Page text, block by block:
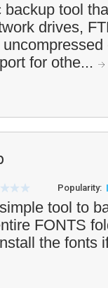
tool
drives,
for othe...
Popularity:
tool to
FONTS
the fonts